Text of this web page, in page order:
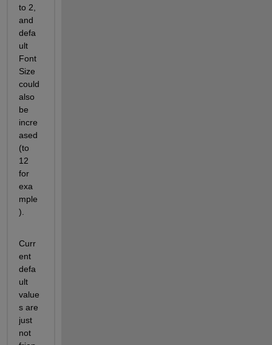
to 2,
and
defa
ult
Font
Size
could
also
be
incre
ased
(to
12
for
exa
mple
).
Curr
ent
defa
ult
value
s are
just
not